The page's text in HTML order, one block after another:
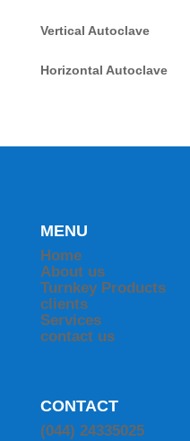
Vertical Autoclave
Horizontal Autoclave
MENU
Home
About us
Turnkey Products
clients
Services
contact us
CONTACT
(044) 24335025